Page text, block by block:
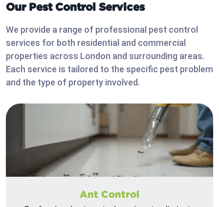
Our Pest Control Services
We provide a range of professional pest control
services for both residential and commercial
properties across London and surrounding areas.
Each service is tailored to the specific pest problem
and the type of property involved.
Ant Control